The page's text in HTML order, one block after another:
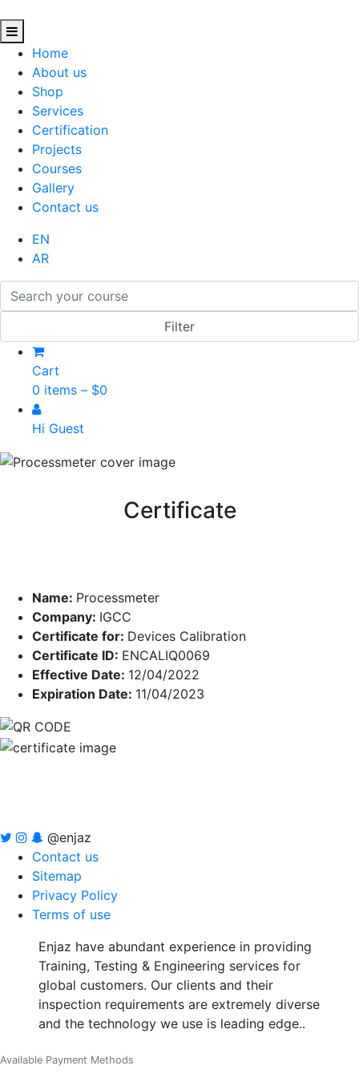
Home
About us
Shop
Services
Certification
Projects
Courses
Gallery
Contact us
EN
AR
Cart
0 items – $0
Hi Guest
Certificate
Name: Processmeter
Company: IGCC
Certificate for: Devices Calibration
Certificate ID: ENCALIQ0069
Effective Date: 12/04/2022
Expiration Date: 11/04/2023
@enjaz
Contact us
Sitemap
Privacy Policy
Terms of use
Enjaz have abundant experience in providing
Training, Testing & Engineering services for
global customers. Our clients and their
inspection requirements are extremely diverse
and the technology we use is leading edge..
Available Payment Methods